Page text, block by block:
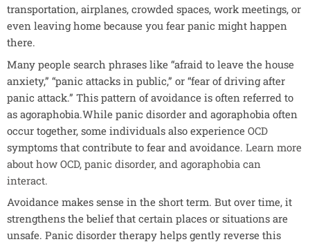
transportation, airplanes, crowded spaces, work meetings, or
even leaving home because you fear panic might happen
there.
Many people search phrases like “afraid to leave the house
anxiety,” “panic attacks in public,” or “fear of driving after
panic attack.” This pattern of avoidance is often referred to
as agoraphobia.While panic disorder and agoraphobia often
occur together, some individuals also experience OCD
symptoms that contribute to fear and avoidance. Learn more
about how OCD, panic disorder, and agoraphobia can
interact.
Avoidance makes sense in the short term. But over time, it
strengthens the belief that certain places or situations are
unsafe. Panic disorder therapy helps gently reverse this